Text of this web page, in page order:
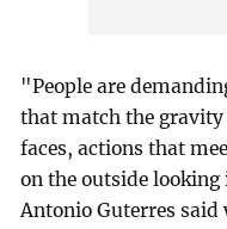
"People are
that match the gravity
faces, actions that
on the outside
Antonio Guterres